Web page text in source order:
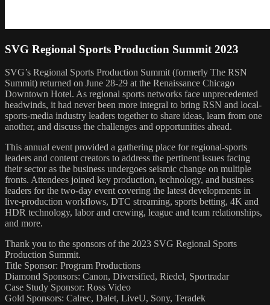
SVG Regional Sports Production Summit 2023
SVG’s Regional Sports Production Summit (formerly The RSN
Summit) returned on June 28-29 at the Renaissance Chicago
Downtown Hotel. As regional sports networks face unprecedented
headwinds, it had never been more integral to bring RSN and local-
sports-media industry leaders together to share ideas, learn from one
another, and discuss the challenges and opportunities ahead.
This annual event provided a gathering place for regional-sports
leaders and content creators to address the pertinent issues facing
their sector as the business undergoes seismic change on multiple
fronts. Attendees joined key production, technology, and business
leaders for the two-day event covering the latest developments in
live-production workflows, DTC streaming, sports betting, 4K and
HDR technology, labor and crewing, league and team relationships,
and more.
Thank you to the sponsors of the 2023 SVG Regional Sports
Production Summit.
Title Sponsor: Program Productions
Diamond Sponsors: Canon, Diversified, Riedel, Sportradar
Case Study Sponsor: Ross Video
Gold Sponsors: Calrec, Dalet, LiveU, Sony, Teradek